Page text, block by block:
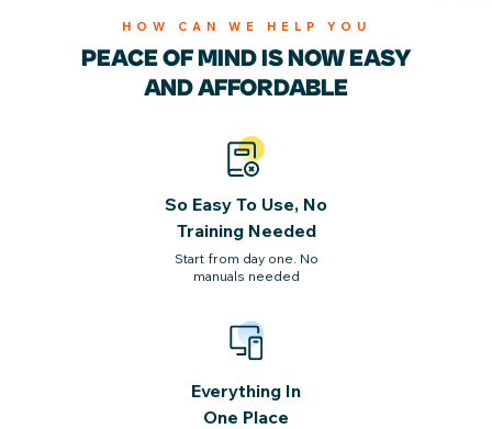
HOW CAN WE HELP YOU
PEACE OF MIND IS NOWEASY
AND AFFORDABLE
So Easy To Use, No
Training Needed
Start from day one. No
manuals needed
Everything In
One Place